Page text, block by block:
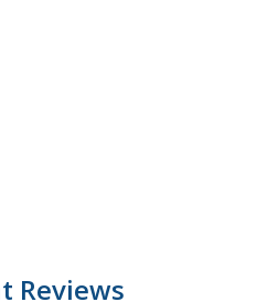
Reviews